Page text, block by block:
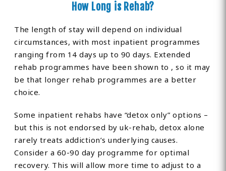
How Long is Rehab?
The length of stay will depend on individual
circumstances, with most inpatient programmes
ranging from 14 days up to 90 days. Extended
rehab programmes have been shown to , so it may
be that longer rehab programmes are a better
choice.
Some inpatient rehabs have “detox only” options –
but this is not endorsed by uk-rehab, detox alone
rarely treats addiction’s underlying causes.
Consider a 60-90 day programme for optimal
recovery. This will allow more time to adjust to a